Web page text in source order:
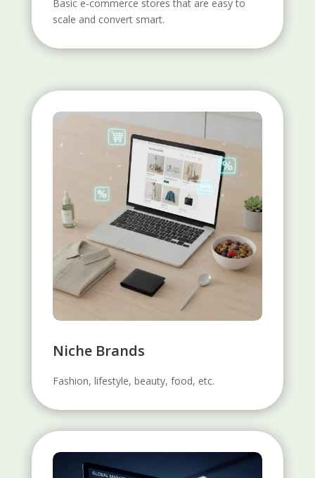
Basic e-commerce stores that are easy to
scale and convert smart.
Niche Brands
Fashion, lifestyle, beauty, food, etc.